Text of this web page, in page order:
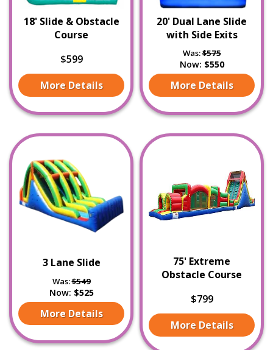
18' Slide & Obstacle
Course
$599
More Details
20' Dual Lane Slide
with Side Exits
Was:$575
Now: $550
More Details
3 Lane Slide
Was:$549
Now: $525
More Details
75' Extreme
Obstacle Course
$799
More Details